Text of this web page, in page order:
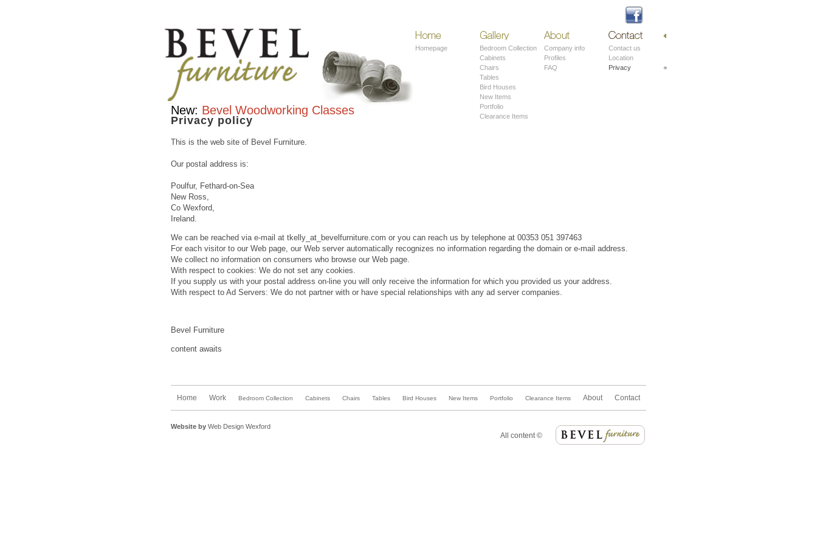
Contemporary
furniture
handcrafted
hardwood
traditional
furniture
makers
Bevel
Furniture
Home
Homepage
Contemporary
Furniture
Bedroom Collection
Cabinets
Chairs
Tables
Bird Houses
New Items
Portfolio
Clearance Items
About
Company info
Profiles
FAQ
Contact
Contact us
Location
Privacy
Privacy policy
This is the web site of Bevel Furniture.
Our postal address is:
Poulfur, Fethard-on-Sea
New Ross,
Co Wexford,
Ireland.
We can be reached via e-mail at tkelly_at_bevelfurniture.com or you can reach us by telephone at 00353 051 397463
For each visitor to our Web page, our Web server automatically recognizes no information regarding the domain or e-mail address.
We collect no information on consumers who browse our Web page.
With respect to cookies: We do not set any cookies.
If you supply us with your postal address on-line you will only receive the information for which you provided us your address.
With respect to Ad Servers: We do not partner with or have special relationships with any ad server companies.
Bevel Furniture
content awaits
Contact
About
Clearance Items
Portfolio
New Items
Bird Houses
Tables
Chairs
Cabinets
Bedroom Collection
Work
Home
All content ©
Website by Web Design Wexford
New: Bevel Woodworking Classes